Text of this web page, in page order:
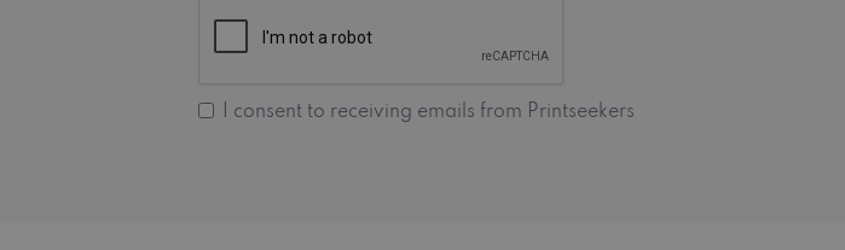
I consent to receiving emails from Printseekers